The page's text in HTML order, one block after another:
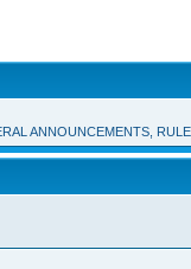
ANNOUNCEMENTS,